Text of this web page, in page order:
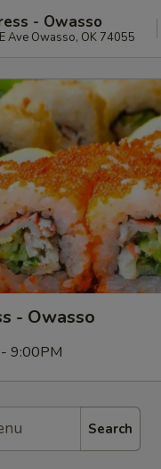
- Owasso
Ave Owasso, OK 74055
- Owasso
9:00PM
Search